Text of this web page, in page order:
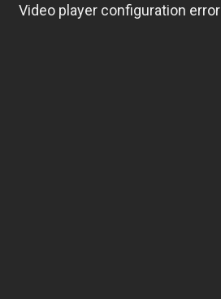
Video player configuration error